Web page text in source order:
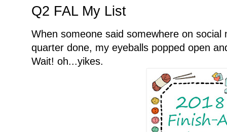
Q2 FAL My List
When someone said somewhere on social
quarter done, my eyeballs popped open
Wait! oh...yikes.